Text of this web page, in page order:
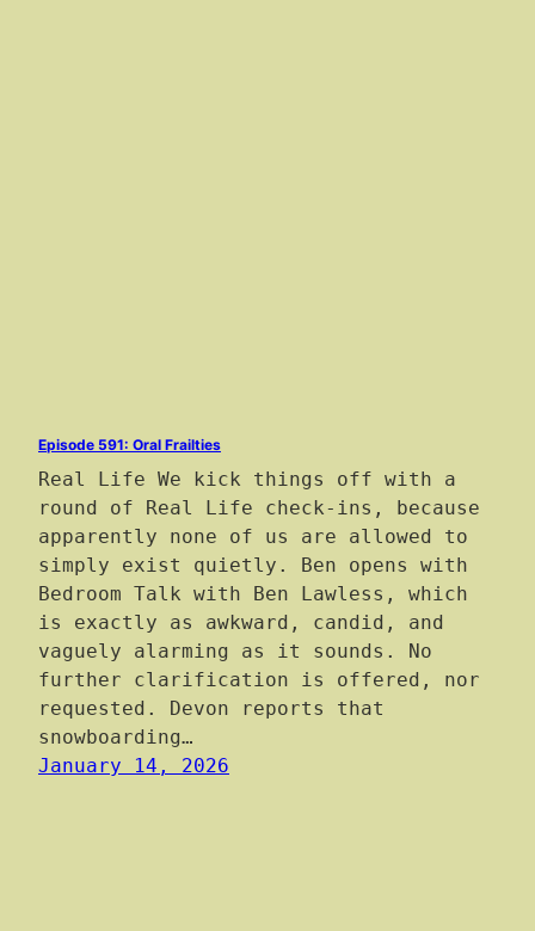
Episode 591: Oral Frailties
Real Life We kick things off with a
round of Real Life check-ins, because
apparently none of us are allowed to
simply exist quietly. Ben opens with
Bedroom Talk with Ben Lawless, which
is exactly as awkward, candid, and
vaguely alarming as it sounds. No
further clarification is offered, nor
requested. Devon reports that
snowboarding…
January 14, 2026